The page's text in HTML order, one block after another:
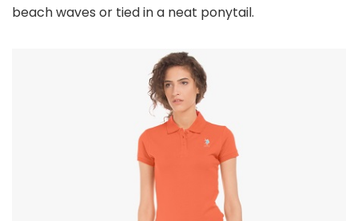
beach waves or tied in a neat ponytail.